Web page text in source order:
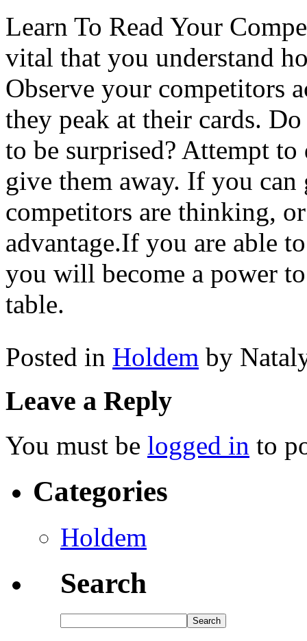
Learn To Read Your
vital that you understand
Observe your competitors
they peak at their cards.
to be surprised? Attempt
give them away. If you can
competitors are thinking,
advantage.If you are able
you will become a power
table.
Posted in Holdem by
Leave a Reply
You must be logged in to
Categories
Holdem
Search